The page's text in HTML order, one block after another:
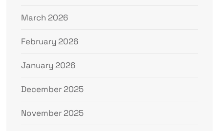
March 2026
February 2026
January 2026
December 2025
November 2025